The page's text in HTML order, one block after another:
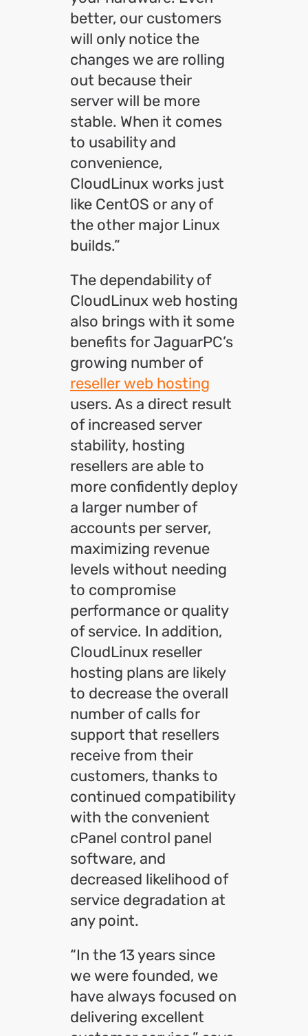
better, our customers
will only notice the
changes we are rolling
out because their
server will be more
stable. When it comes
to usability and
convenience,
CloudLinux works just
like CentOS or any of
the other major Linux
builds.”
The dependability of
CloudLinux web hosting
also brings with it some
benefits for JaguarPC’s
growing number of
reseller web hosting
users. As a direct result
of increased server
stability, hosting
resellers are able to
more confidently deploy
a larger number of
accounts per server,
maximizing revenue
levels without needing
to compromise
performance or quality
of service. In addition,
CloudLinux reseller
hosting plans are likely
to decrease the overall
number of calls for
support that resellers
receive from their
customers, thanks to
continued compatibility
with the convenient
cPanel control panel
software, and
decreased likelihood of
service degradation at
any point.
“In the 13 years since
we were founded, we
have always focused on
delivering excellent